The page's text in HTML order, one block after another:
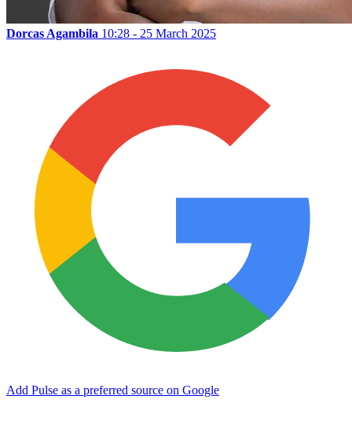
Dorcas Agambila 10:28 - 25 March 2025
Add Pulse as a preferred source on Google